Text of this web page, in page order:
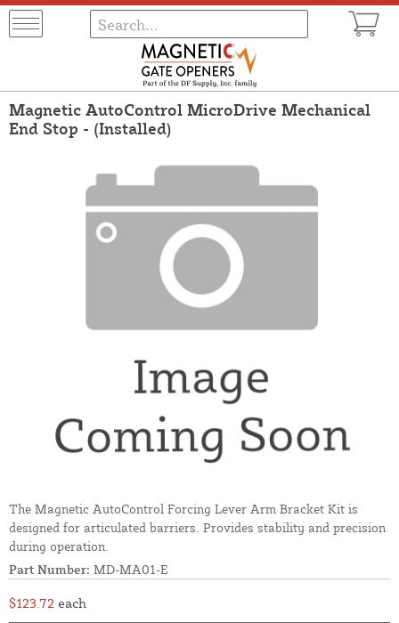
Magnetic AutoControl MicroDrive Mechanical
End Stop - (Installed)
The Magnetic AutoControl Forcing Lever Arm Bracket Kit is
designed for articulated barriers. Provides stability and precision
during operation.
Part Number: MD-MA01-E
$123.72 each